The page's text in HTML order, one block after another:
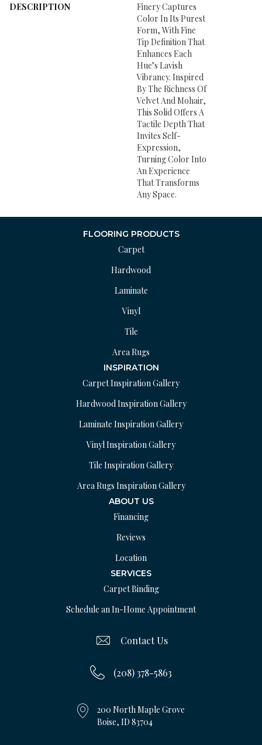
DESCRIPTION
Finery Captures
Color In Its Purest
Form, With Fine
Tip Definition That
Enhances Each
Hue’s Lavish
Vibrancy. Inspired
By The Richness Of
Velvet And Mohair,
This Solid Offers A
Tactile Depth That
Invites Self-
Expression,
Turning Color Into
An Experience
That Transforms
Any Space.
FLOORING PRODUCTS
Carpet
Hardwood
Laminate
Vinyl
Tile
Area Rugs
INSPIRATION
Carpet Inspiration Gallery
Hardwood Inspiration Gallery
Laminate Inspiration Gallery
Vinyl Inspiration Gallery
Tile Inspiration Gallery
Area Rugs Inspiration Gallery
ABOUT US
Financing
Reviews
Location
SERVICES
Carpet Binding
Schedule an In-Home Appointment
Contact Us
(208) 378-5863
200 North Maple Grove
Boise, ID 83704